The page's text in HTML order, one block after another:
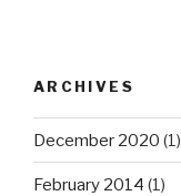
ARCHIVES
December 2020 (1)
February 2014 (1)